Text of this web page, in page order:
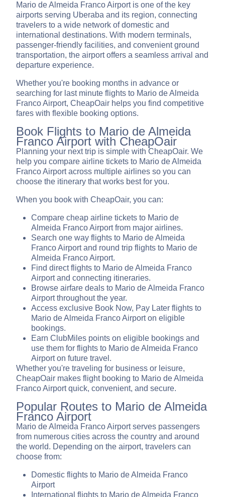
Mario de Almeida Franco Airport is one of the key
airports serving Uberaba and its region, connecting
travelers to a wide network of domestic and
international destinations. With modern terminals,
passenger-friendly facilities, and convenient ground
transportation, the airport offers a seamless arrival and
departure experience.
Whether you're booking months in advance or
searching for last minute flights to Mario de Almeida
Franco Airport, CheapOair helps you find competitive
fares with flexible booking options.
Book Flights to Mario de Almeida
Franco Airport with CheapOair
Planning your next trip is simple with CheapOair. We
help you compare airline tickets to Mario de Almeida
Franco Airport across multiple airlines so you can
choose the itinerary that works best for you.
When you book with CheapOair, you can:
Compare cheap airline tickets to Mario de
Almeida Franco Airport from major airlines.
Search one way flights to Mario de Almeida
Franco Airport and round trip flights to Mario de
Almeida Franco Airport.
Find direct flights to Mario de Almeida Franco
Airport and connecting itineraries.
Browse airfare deals to Mario de Almeida Franco
Airport throughout the year.
Access exclusive Book Now, Pay Later flights to
Mario de Almeida Franco Airport on eligible
bookings.
Earn ClubMiles points on eligible bookings and
use them for flights to Mario de Almeida Franco
Airport on future travel.
Whether you're traveling for business or leisure,
CheapOair makes flight booking to Mario de Almeida
Franco Airport quick, convenient, and secure.
Popular Routes to Mario de Almeida
Franco Airport
Mario de Almeida Franco Airport serves passengers
from numerous cities across the country and around
the world. Depending on the airport, travelers can
choose from:
Domestic flights to Mario de Almeida Franco
Airport
International flights to Mario de Almeida Franco